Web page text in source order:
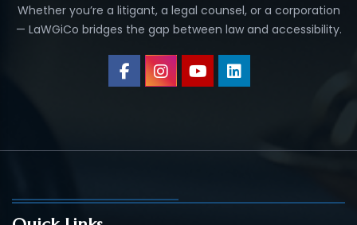
Whether you’re a litigant, a legal counsel, or a corporation
— LaWGiCo bridges the gap between law and accessibility.